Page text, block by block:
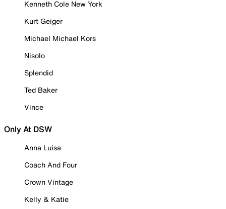
Kenneth Cole New York
Kurt Geiger
Michael Michael Kors
Nisolo
Splendid
Ted Baker
Vince
Only At DSW
Anna Luisa
Coach And Four
Crown Vintage
Kelly & Katie